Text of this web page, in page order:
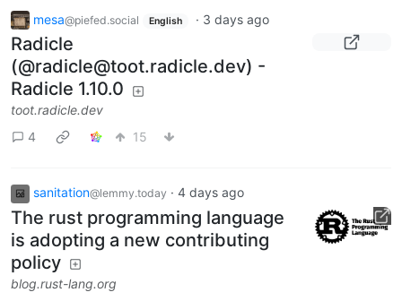
mesa@piefed.social English · 3 days ago
Radicle
(@radicle@toot.radicle.dev) -
Radicle 1.10.0
toot.radicle.dev
4
15
sanitation@lemmy.today · 4 days ago
The rust programming language
is adopting a new contributing
policy
blog.rust-lang.org